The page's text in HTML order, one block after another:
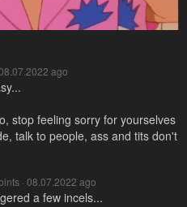
ago
stop feeling sorry for yourselves
talk to people, ass and tits don't
· 08.07.2022 ago
a few incels...